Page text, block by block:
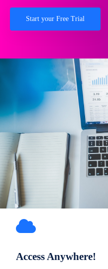
Start your Free Trial
Access Anywhere!